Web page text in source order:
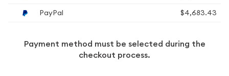
PayPal
$4,683.43
Payment method must be selected during the
checkout process.